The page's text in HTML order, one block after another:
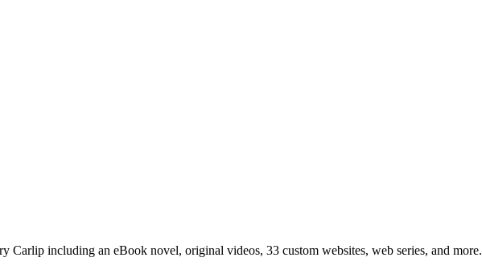
including an eBook novel, original videos, 33 custom websites, web series, and more.